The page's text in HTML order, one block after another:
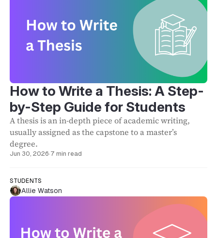
How to Write a Thesis: A Step-
by-Step Guide for Students
A thesis is an in-depth piece of academic writing,
usually assigned as the capstone to a master’s
degree.
Jun 30, 2026·7 min read
STUDENTS
Allie Watson